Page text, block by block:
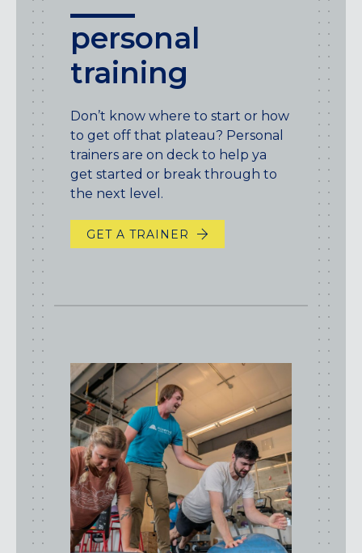
personal
training
Don’t know where to start or how
to get off that plateau? Personal
trainers are on deck to help ya
get started or break through to
the next level.
GET A TRAINER